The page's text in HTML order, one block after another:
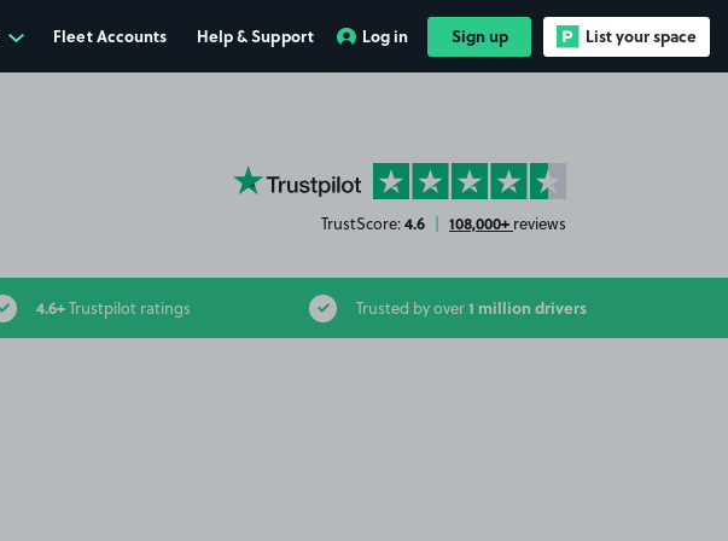
Fleet Accounts Help & Support Log in Sign up List your space
YourParkingSpace on Trustpilot
TrustScore:4.6 | 108,000+ reviews
4.6+Trustpilot ratings Trusted by over1 million drivers